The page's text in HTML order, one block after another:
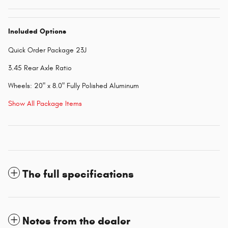
Included Options
Quick Order Package 23J
3.45 Rear Axle Ratio
Wheels: 20" x 8.0" Fully Polished Aluminum
Show All Package Items
The full specifications
Notes from the dealer